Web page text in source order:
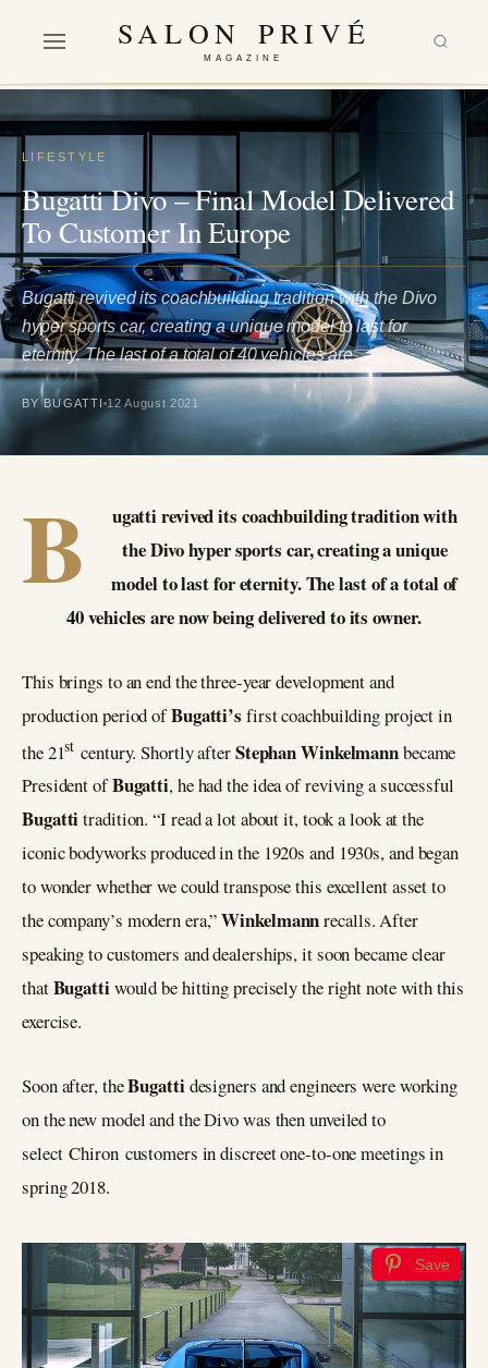
SALON PRIVÉ
MAGAZINE
LIFESTYLE
Bugatti Divo – Final Model Delivered
To Customer In Europe
Bugatti revived its coachbuilding tradition with the Divo
hyper sports car, creating a unique model to last for
eternity. The last of a total of 40 vehicles are…
BY BUGATTI 12 August 2021
B
ugatti revived its coachbuilding tradition with
the Divo hyper sports car, creating a unique
model to last for eternity. The last of a total of
40 vehicles are now being delivered to its owner.
This brings to an end the three-year development and
production period ofBugatti’s first coachbuilding project in
the 21st century. Shortly afterStephan Winkelmannbecame
President ofBugatti, he had the idea of reviving a successful
Bugattitradition. “I read a lot about it, took a look at the
iconic bodyworks produced in the 1920s and 1930s, and began
to wonder whether we could transpose this excellent asset to
the company’s modern era,”Winkelmannrecalls. After
speaking to customers and dealerships, it soon became clear
thatBugattiwould be hitting precisely the right note with this
exercise.
Soon after, theBugattidesigners and engineers were working
on the new model and the Divo was then unveiled to
select Chiron customers in discreet one-to-one meetings in
spring 2018.
Save